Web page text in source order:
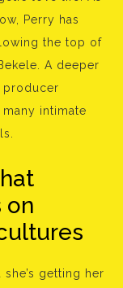
Perry has
the top of
A deeper
producer
intimate
on
she’s getting her